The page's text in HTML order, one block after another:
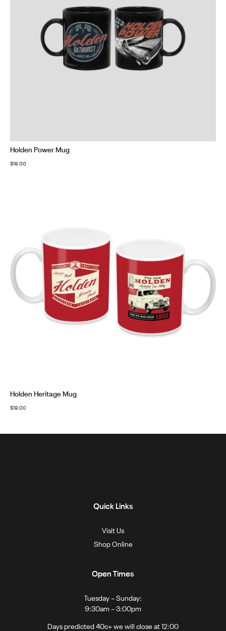
Holden Power Mug
$19.00
Holden Heritage Mug
$19.00
Quick Links
Visit Us
Shop Online
Open Times
Tuesday – Sunday:
9:30am – 3:00pm
Days predicted 40c+ we will close at 12:00